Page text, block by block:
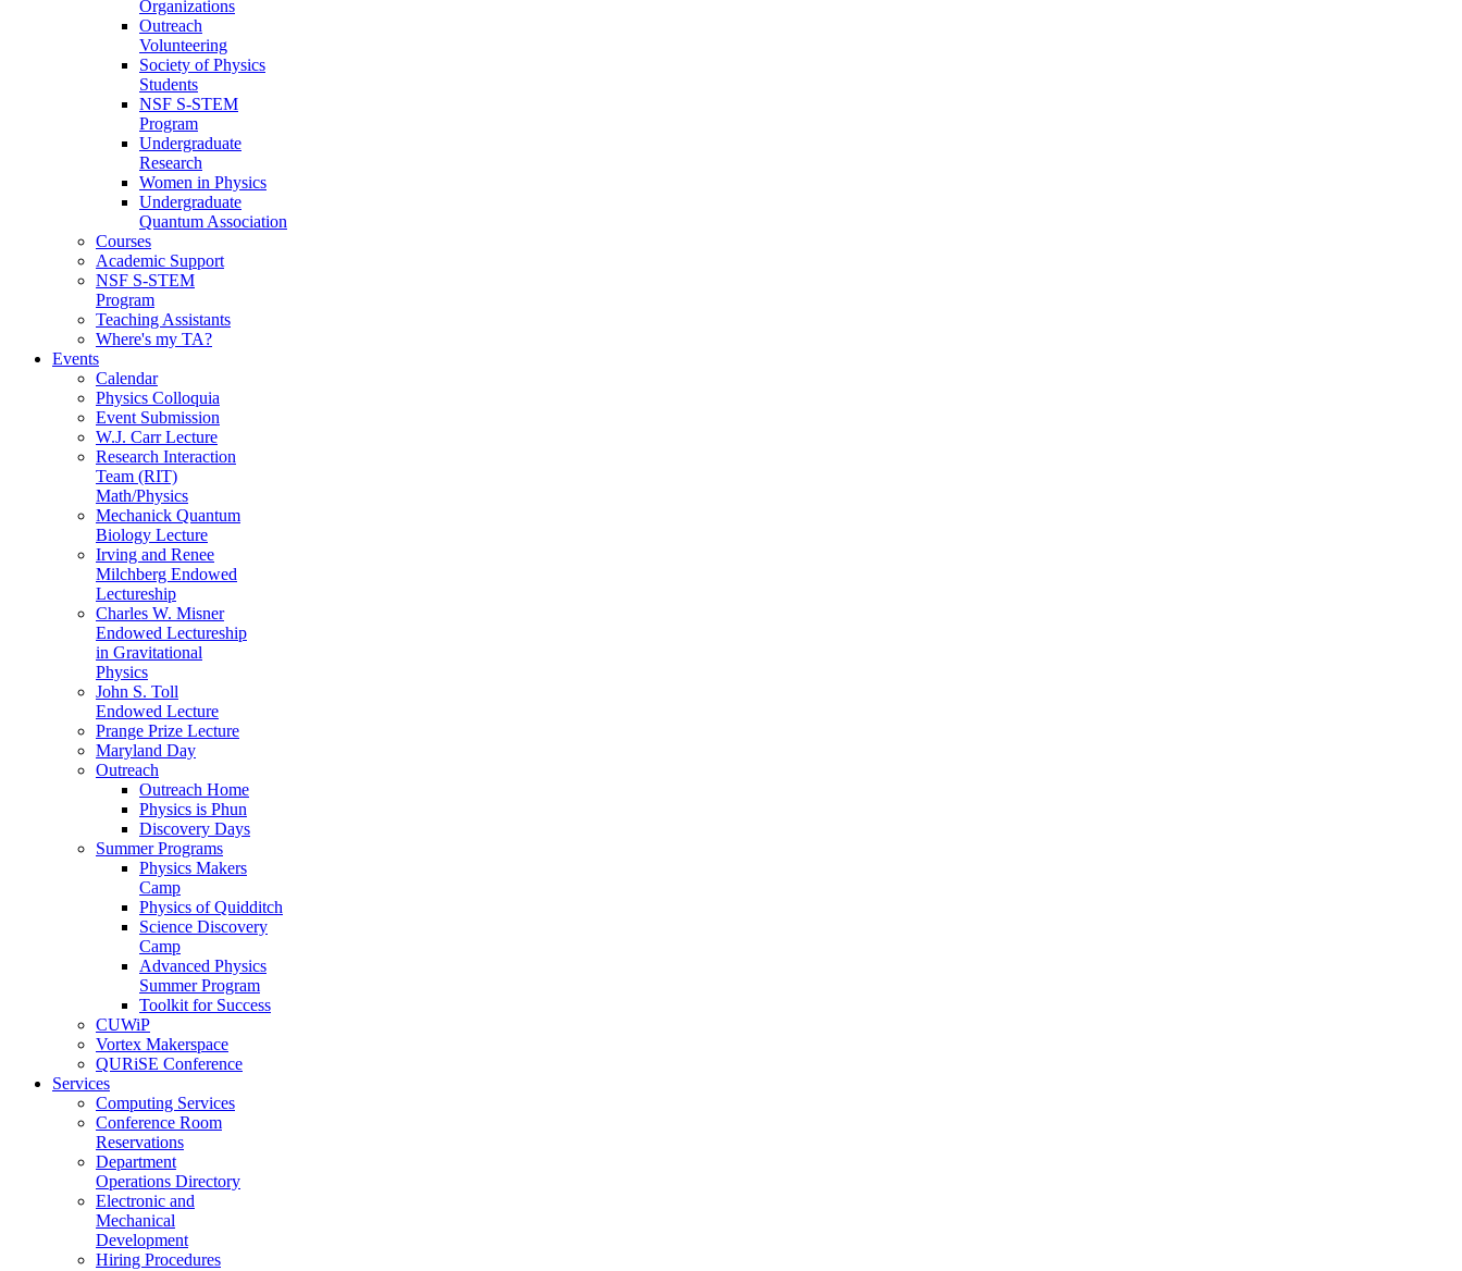
Organizations
Outreach
Volunteering
Society of Physics
Students
NSF S-STEM
Program
Undergraduate
Research
Women in Physics
Undergraduate
Quantum Association
Courses
Academic Support
NSF S-STEM
Program
Teaching Assistants
Where's my TA?
Events
Calendar
Physics Colloquia
Event Submission
W.J. Carr Lecture
Research Interaction
Team (RIT)
Math/Physics
Mechanick Quantum
Biology Lecture
Irving and Renee
Milchberg Endowed
Lectureship
Charles W. Misner
Endowed Lectureship
in Gravitational
Physics
John S. Toll
Endowed Lecture
Prange Prize Lecture
Maryland Day
Outreach
Outreach Home
Physics is Phun
Discovery Days
Summer Programs
Physics Makers
Camp
Physics of Quidditch
Science Discovery
Camp
Advanced Physics
Summer Program
Toolkit for Success
CUWiP
Vortex Makerspace
QURiSE Conference
Services
Computing Services
Conference Room
Reservations
Department
Operations Directory
Electronic and
Mechanical
Development
Hiring Procedures